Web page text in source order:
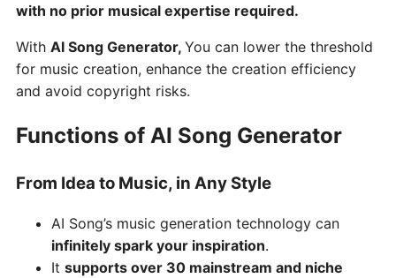
with no prior musical expertise required.
With AI Song Generator, You can lower the threshold
for music creation, enhance the creation efficiency
and avoid copyright risks.
Functions of AI Song Generator
From Idea to Music, in Any Style
AI Song’s music generation technology can
infinitely spark your inspiration.
It supports over 30 mainstream and niche